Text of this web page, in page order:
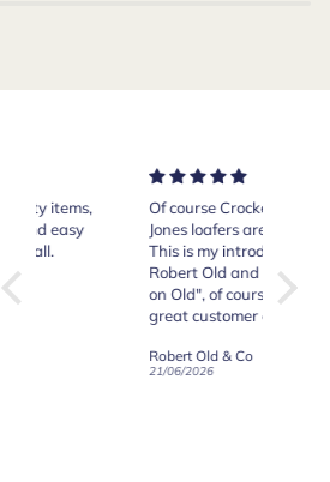
Of course Crockett and
Jones loafers are superb.
This is my introduction to
Robert Old and I am "Sold
on Old", of course, for the
great customer care and
Robert Old & Co